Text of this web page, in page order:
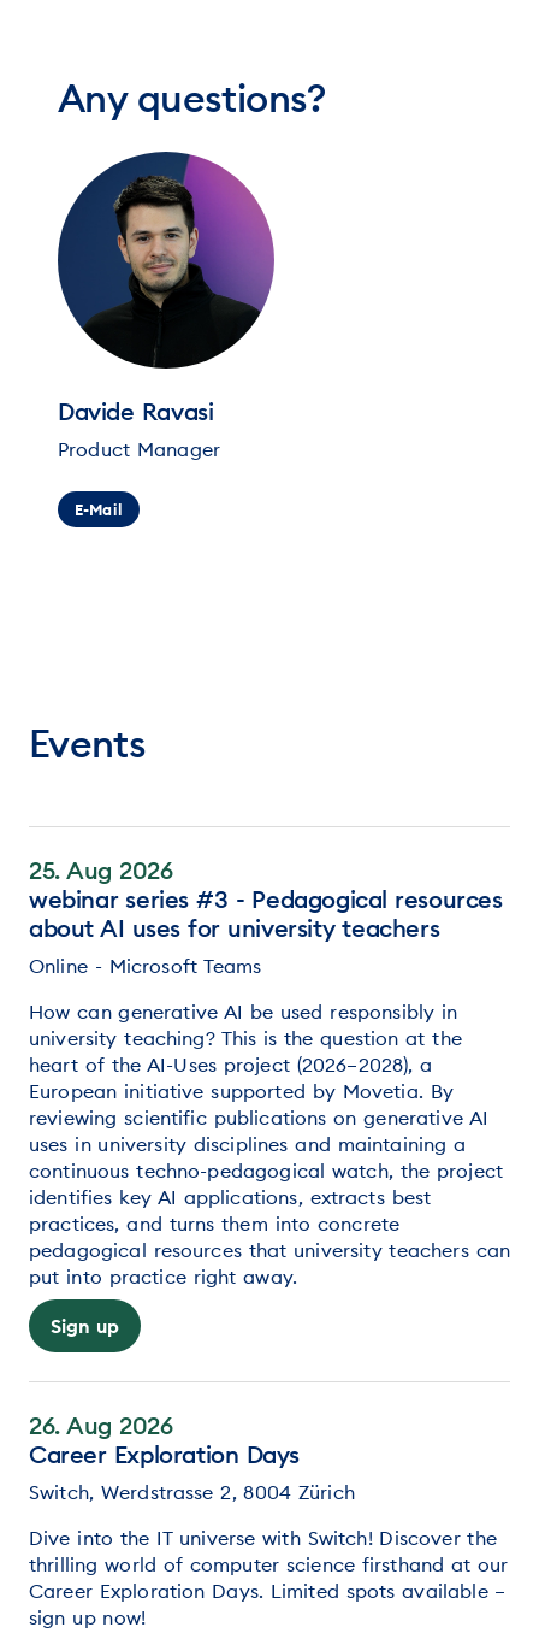
Any questions?
Davide Ravasi
Product Manager
E-Mail
Events
25. Aug 2026
webinar series #3 - Pedagogical resources
about AI uses for university teachers
Online - Microsoft Teams
How can generative AI be used responsibly in
university teaching? This is the question at the
heart of the AI-Uses project (2026–2028), a
European initiative supported by Movetia. By
reviewing scientific publications on generative AI
uses in university disciplines and maintaining a
continuous techno-pedagogical watch, the project
identifies key AI applications, extracts best
practices, and turns them into concrete
pedagogical resources that university teachers can
put into practice right away.
Sign up
26. Aug 2026
Career Exploration Days
Switch, Werdstrasse 2, 8004 Zürich
Dive into the IT universe with Switch! Discover the
thrilling world of computer science firsthand at our
Career Exploration Days. Limited spots available –
sign up now!